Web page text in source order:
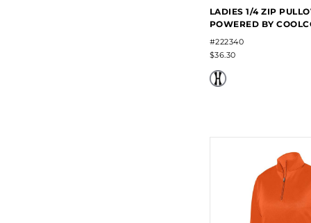
LADIES 1/4 ZIP
POWERED BY
#222340
$36.30